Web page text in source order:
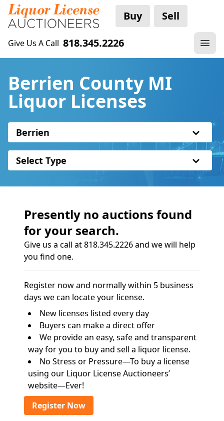
Buy Sell
Give Us A Call 818.345.2226
Berrien County MI
Liquor Licenses
Berrien
Select Type
Presently no auctions found
for your search.
Give us a call at 818.345.2226 and we will help
you find one.
Register now and normally within 5 business
days we can locate your license.
New licenses listed every day
Buyers can make a direct offer
We provide an easy, safe and transparent
way for you to buy and sell a liquor license.
No Stress or Pressure—To buy a license
using our Liquor License Auctioneers’
website—Ever!
Register Now